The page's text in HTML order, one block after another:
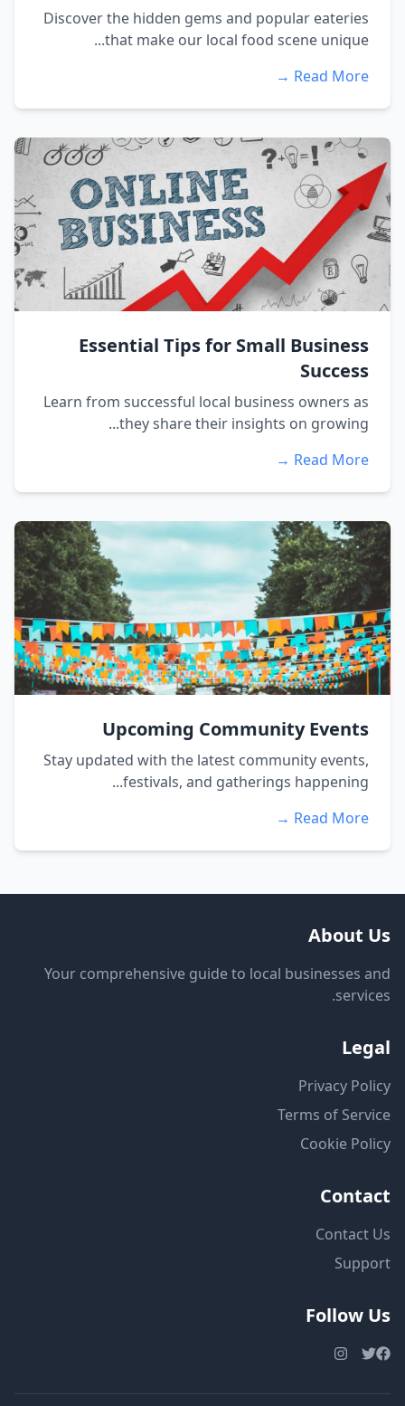
Discover the hidden gems and popular eateries
that make our local food scene unique...
Read More →
Essential Tips for Small Business
Success
Learn from successful local business owners as
they share their insights on growing...
Read More →
Upcoming Community Events
Stay updated with the latest community events,
festivals, and gatherings happening...
Read More →
About Us
Your comprehensive guide to local businesses and
services.
Legal
Privacy Policy
Terms of Service
Cookie Policy
Contact
Contact Us
Support
Follow Us